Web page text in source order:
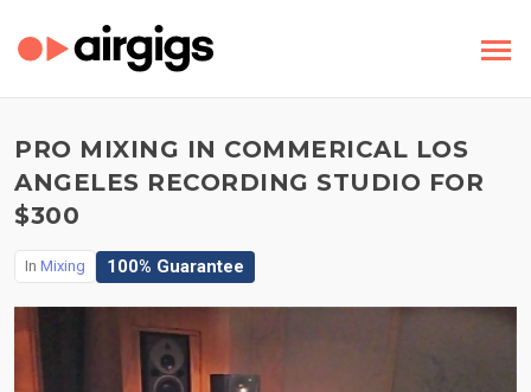
PRO MIXING IN COMMERICAL LOS
ANGELES RECORDING STUDIO FOR
$300
In Mixing 100% Guarantee